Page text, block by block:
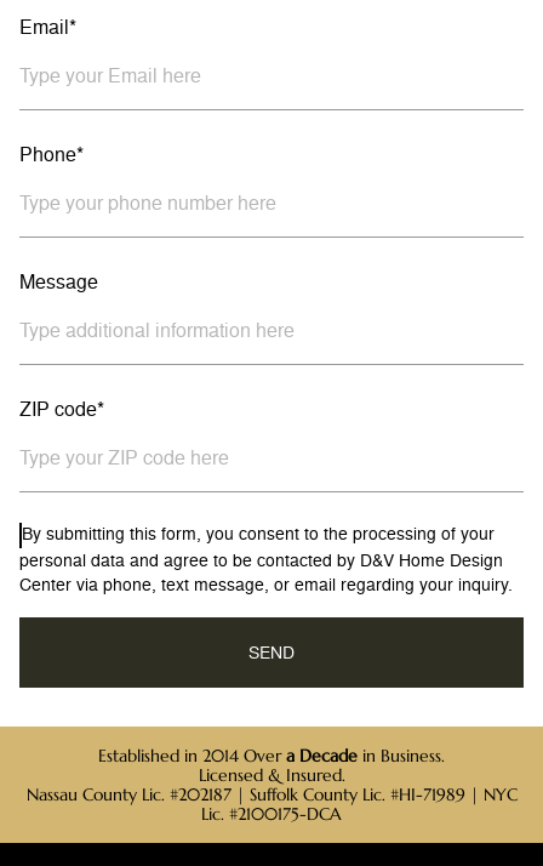
Email*
Phone*
Message
ZIP code*
By submitting this form, you consent to the processing of your
personal data and agree to be contacted by D&V Home Design
Center via phone, text message, or email regarding your inquiry.
Established in 2014 Overa Decade in Business.
Licensed & Insured.
Nassau County Lic. #202187 | Suffolk County Lic. #HI-71989 | NYC
Lic. #2100175-DCA